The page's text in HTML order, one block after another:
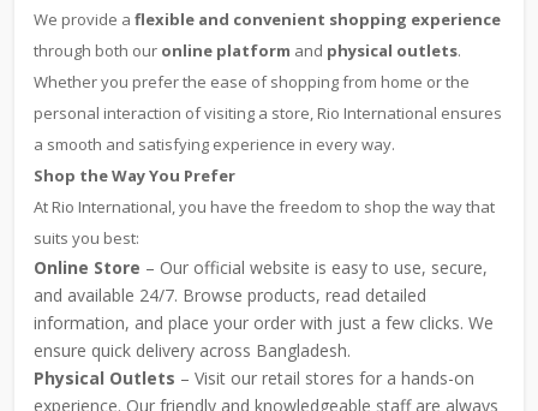
We provide a flexible and convenient shopping experience
through both our online platform and physical outlets.
Whether you prefer the ease of shopping from home or the
personal interaction of visiting a store, Rio International ensures
a smooth and satisfying experience in every way.
Shop the Way You Prefer
At Rio International, you have the freedom to shop the way that
suits you best:
Online Store – Our official website is easy to use, secure,
and available 24/7. Browse products, read detailed
information, and place your order with just a few clicks. We
ensure quick delivery across Bangladesh.
Physical Outlets – Visit our retail stores for a hands-on
experience. Our friendly and knowledgeable staff are always